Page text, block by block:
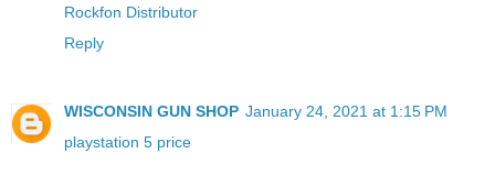
Rockfon Distributor
Reply
WISCONSIN GUN SHOP January 24, 2021 at 1:15 PM
playstation 5 price